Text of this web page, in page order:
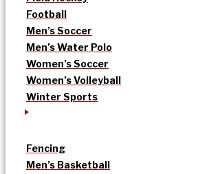
Football
Men’s Soccer
Men’s Water Polo
Women’s Soccer
Women’s Volleyball
Winter Sports
Fencing
Men’s Basketball